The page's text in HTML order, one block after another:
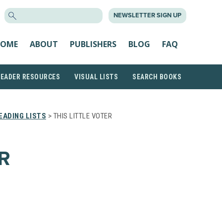
NEWSLETTER SIGN UP
ABOUT PUBLISHERS BLOG FAQ
RESOURCES VISUAL LISTS SEARCH BOOKS
LISTS > THIS LITTLE VOTER